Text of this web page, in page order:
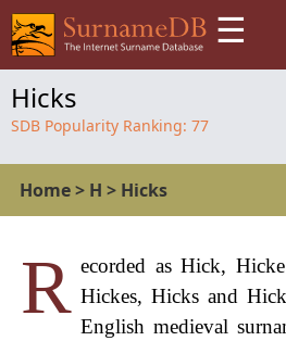
☰
Hicks
SDB Popularity Ranking: 77
Home> H > Hicks
R ecorded as Hick,
Hickes, Hicks and
English medieval